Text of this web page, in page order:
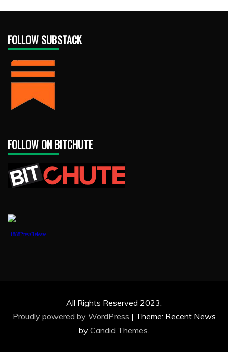
FOLLOW SUBSTACK
FOLLOW ON BITCHUTE
1888PressRelease
All Rights Reserved 2023.
Proudly powered by WordPress | Theme: Recent News
by Candid Themes